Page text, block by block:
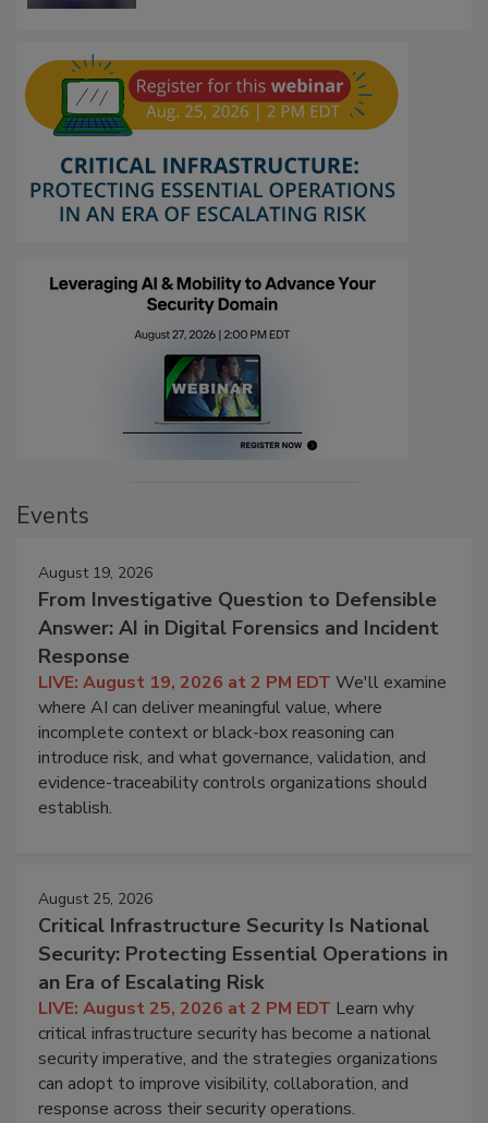
Events
August 19, 2026
From Investigative Question to Defensible
Answer: AI in Digital Forensics and Incident
Response
LIVE: August 19, 2026 at 2 PM EDT We'll examine
where AI can deliver meaningful value, where
incomplete context or black-box reasoning can
introduce risk, and what governance, validation, and
evidence-traceability controls organizations should
establish.
August 25, 2026
Critical Infrastructure Security Is National
Security: Protecting Essential Operations in
an Era of Escalating Risk
LIVE: August 25, 2026 at 2 PM EDT Learn why
critical infrastructure security has become a national
security imperative, and the strategies organizations
can adopt to improve visibility, collaboration, and
response across their security operations.